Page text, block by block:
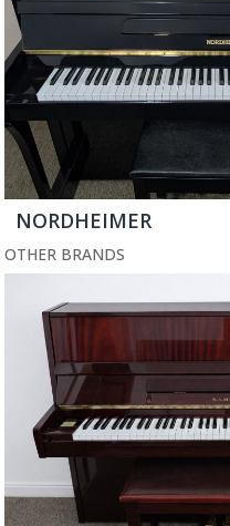
NORDHEIMER
OTHER BRANDS